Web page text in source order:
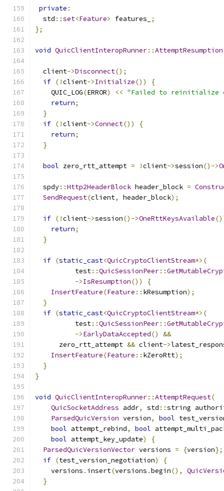
private :
  std
::set<Feature> features_
;
};
void QuicClientInteropRunner::AttemptResumption
  client
->Disconnect();
if (!client->Initialize())
{
    QUIC_LOG
(ERROR) << "Failed to reinitialize
return;
}
if (!client->Connect())
{
return;
}
bool zero_rtt_attempt = !client->session()->
  spdy
::Http2HeaderBlock header_block =
SendRequest(client, header_block);
if (!client->session()->OneRttKeysAvailable
return;
}
if (static_cast<QuicCryptoClientStream*>(
          test
::QuicSessionPeer::
->IsResumption())
{
InsertFeature(Feature :: kResumption);
}
if (static_cast<QuicCryptoClientStream*>(
          test
::QuicSessionPeer::
->EarlyDataAccepted()
&&
      zero_rtt_attempt
&& client->
InsertFeature(Feature :: kZeroRtt);
}
}
void QuicClientInteropRunner::AttemptRequest(
QuicSocketAddress addr, std ::string
ParsedQuicVersion version, bool
bool attempt_rebind, bool
bool attempt_key_update)
{
ParsedQuicVersionVector versions = {version};
if (test_version_negotiation)
{
    versions
. insert(versions .begin(),
}